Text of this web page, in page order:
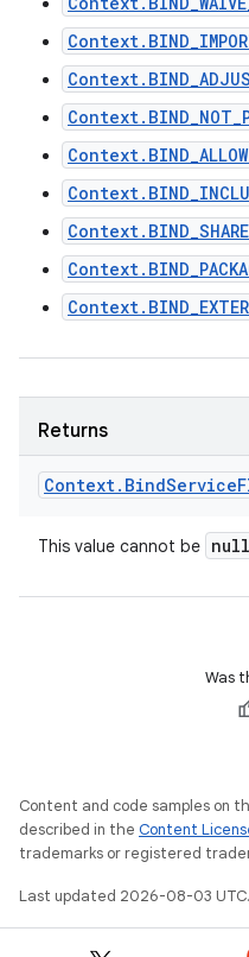
Returns
Context. BindService
This value cannot be null
Was
Content and code samples on
described in the Content
trademarks or registered
Last updated 2026-08-03 UTC.